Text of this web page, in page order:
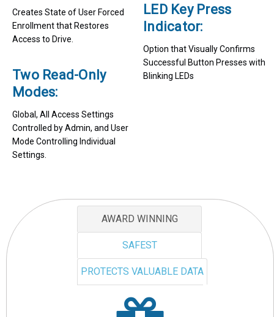
Creates State of User Forced
Enrollment that Restores
Access to Drive.
Two Read-Only
Modes:
Global, All Access Settings
Controlled by Admin, and User
Mode Controlling Individual
Settings.
LED Key Press
Indicator:
Option that Visually Confirms
Successful Button Presses with
Blinking LEDs
AWARD WINNING
SAFEST
PROTECTS VALUABLE DATA